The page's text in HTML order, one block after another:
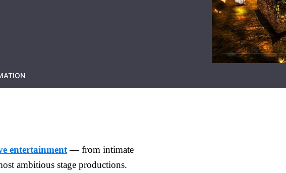
entertainment— from intimate
ambitious stage productions.